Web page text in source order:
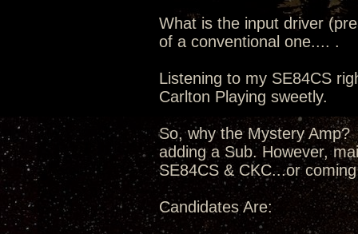
What is the input driver
of a conventional one.... .
Listening to my SE84CS
Carlton Playing sweetly.
So, why the Mystery
adding a Sub. However,
SE84CS & CKC...or
Candidates Are: